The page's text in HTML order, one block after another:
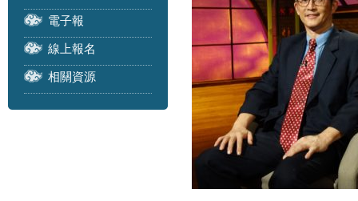
電子報
線上報名
相關資源